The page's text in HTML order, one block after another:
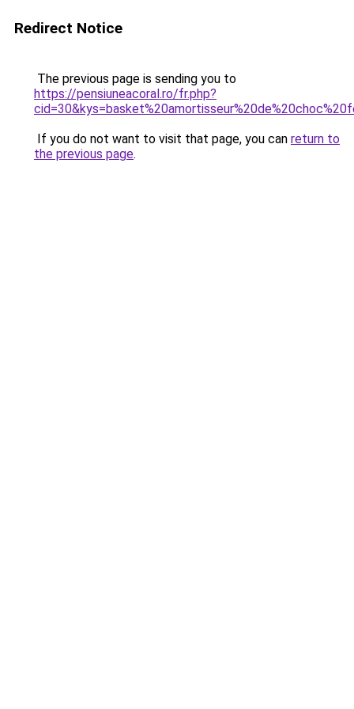
Redirect Notice
The previous page is sending you to
https://pensiuneacoral.ro/fr.php?
If you do not want to visit that page, you can return to
the previous page.